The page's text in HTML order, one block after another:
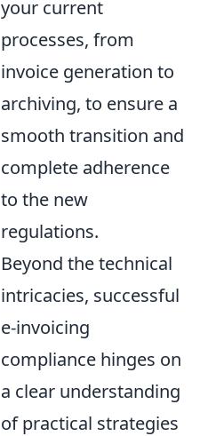
your current
processes, from
invoice generation to
archiving, to ensure a
smooth transition and
complete adherence
to the new
regulations.
Beyond the technical
intricacies, successful
e-invoicing
compliance hinges on
a clear understanding
of practical strategies